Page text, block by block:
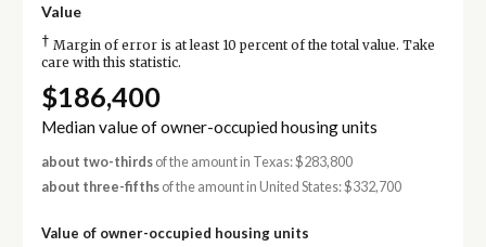
Value
† Margin of error is at least 10 percent of the total value. Take
care with this statistic.
$186,400
Median value of owner-occupied housing units
about two-thirdsof the amount in Texas: $283,800
about three-fifthsof the amount in United States: $332,700
Value of owner-occupied housing units